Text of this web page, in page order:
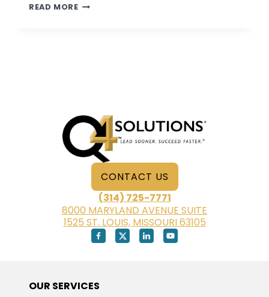
READ MORETHE
FROM
HOME
CONTACT US
(314) 725-7771
8000 MARYLAND AVENUE SUITE
1525 ST. LOUIS, MISSOURI 63105
OUR SERVICES